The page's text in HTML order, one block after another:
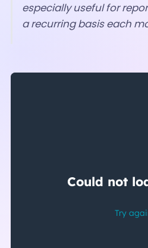
especially useful for
a recurring basis each